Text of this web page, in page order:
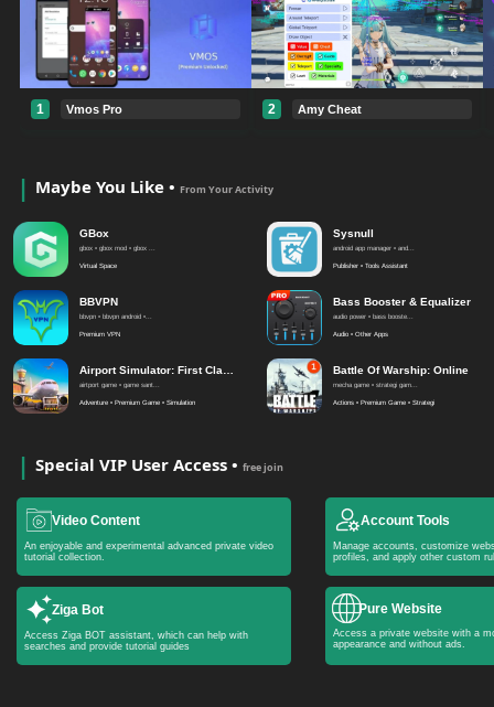
1 Vmos Pro 2 Amy Cheat
Maybe You Like • From Your Activity
GBox
gbox • gbox mod • gbox ...
Virtual Space
Sysnull
android app manager • and...
Publisher • Tools Assistant
BBVPN
bbvpn • bbvpn android •...
Premium VPN
Bass Booster & Equalizer
audio power • bass booste...
Audio • Other Apps
airtport game • game sant...
Adventure • Premium Game • Simulation
Battle Of Warship: Online
mecha game • strategi gam...
Actions • Premium Game • Strategi
Special VIP User Access • free join
Video Content
An enjoyable and experimental advanced private video
tutorial collection.
Account Tools
Manage accounts, customize
profiles, and apply other custom
Ziga Bot
Access Ziga BOT assistant, which can help with
searches and provide tutorial guides
Pure Website
Access a private website with a
appearance and without ads.